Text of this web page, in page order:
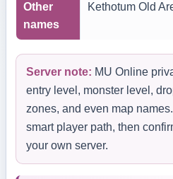
Other
names
Kethotum Old
Server note: MU Online
entry level, monster level,
zones, and even map
smart player path, then
your own server.